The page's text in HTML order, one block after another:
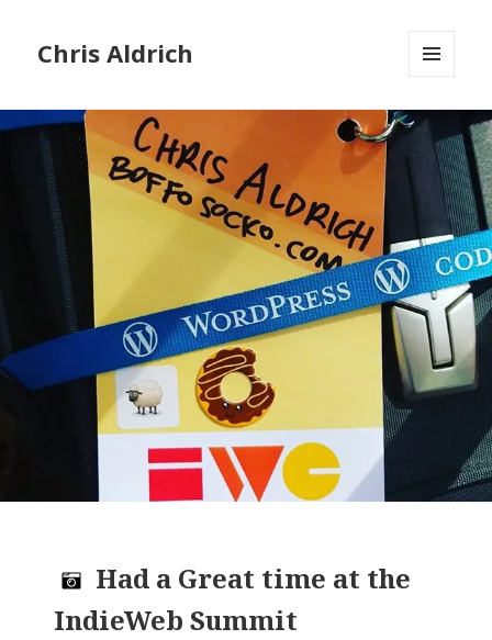
Chris Aldrich
WIDGETS
Had a Great time at the
IndieWeb Summit